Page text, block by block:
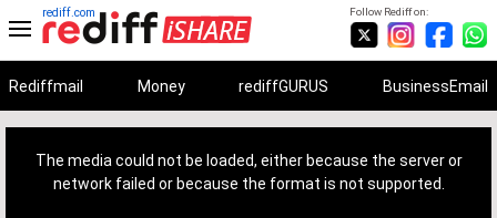
Follow Rediff on:
rediff.com
Rediffmail Money rediffGURUS BusinessEmail
The media could not be loaded, either because the server or
network failed or because the format is not supported.